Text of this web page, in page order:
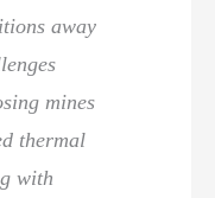
away
mines
thermal
with